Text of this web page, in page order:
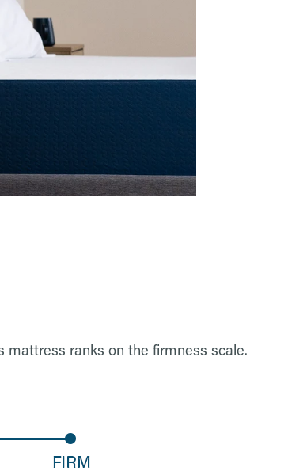
ranks on the firmness scale.